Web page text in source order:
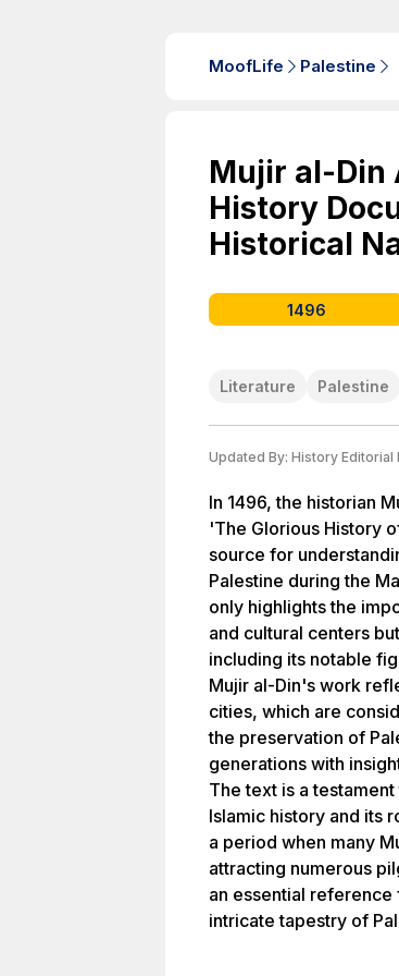
MoofLife Palestine
Mujir al-Din
History
Historical
1496
Literature Palestine
Updated By: History Editorial
In 1496, the historian
'The Glorious History
source for
Palestine during the
only highlights the
and cultural centers
including its notable
Mujir al-Din's work
cities, which are
the preservation of
generations with
The text is a
Islamic history and its
a period when many
attracting numerous
an essential reference
intricate tapestry of